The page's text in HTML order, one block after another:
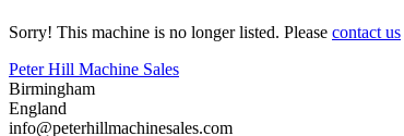
Sorry! This machine is no longer listed. Please contact us
Peter Hill Machine Sales
Birmingham
England
info@peterhillmachinesales.com